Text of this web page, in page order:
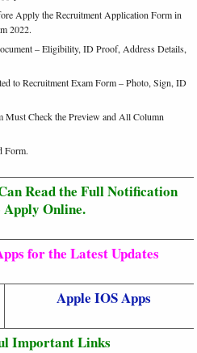
Apply the Recruitment Application Form in
2022.
– Eligibility, ID Proof, Address Details,
to Recruitment Exam Form – Photo, Sign, ID
Must Check the Preview and All Column
Form.
Read the Full Notification
Apply Online.
for the Latest Updates
Apple IOS Apps
Important Links